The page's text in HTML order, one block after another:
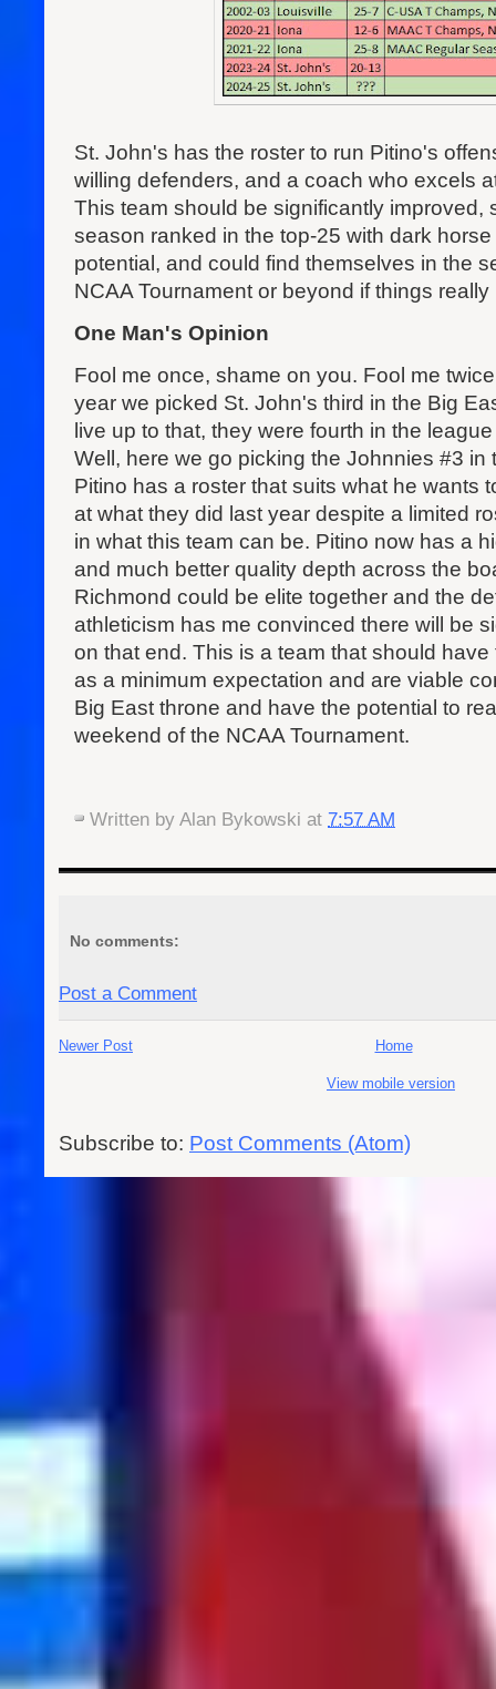
St. John's has the roster to run Pitino's
willing defenders, and a coach who excels
This team should be significantly improved,
season ranked in the top-25 with dark
potential, and could find themselves in the
NCAA Tournament or beyond if things really
One Man's Opinion
Fool me once, shame on you. Fool me
year we picked St. John's third in the Big
live up to that, they were fourth in the
Well, here we go picking the Johnnies #3 in
Pitino has a roster that suits what he wants
at what they did last year despite a limited
in what this team can be. Pitino now has a
and much better quality depth across the
Richmond could be elite together and the
athleticism has me convinced there will be
on that end. This is a team that should
as a minimum expectation and are viable
Big East throne and have the potential to
weekend of the NCAA Tournament.
Written by Alan Bykowski at 7:57 AM
No comments:
Post a Comment
Newer Post Home
View mobile version
Subscribe to: Post Comments (Atom)